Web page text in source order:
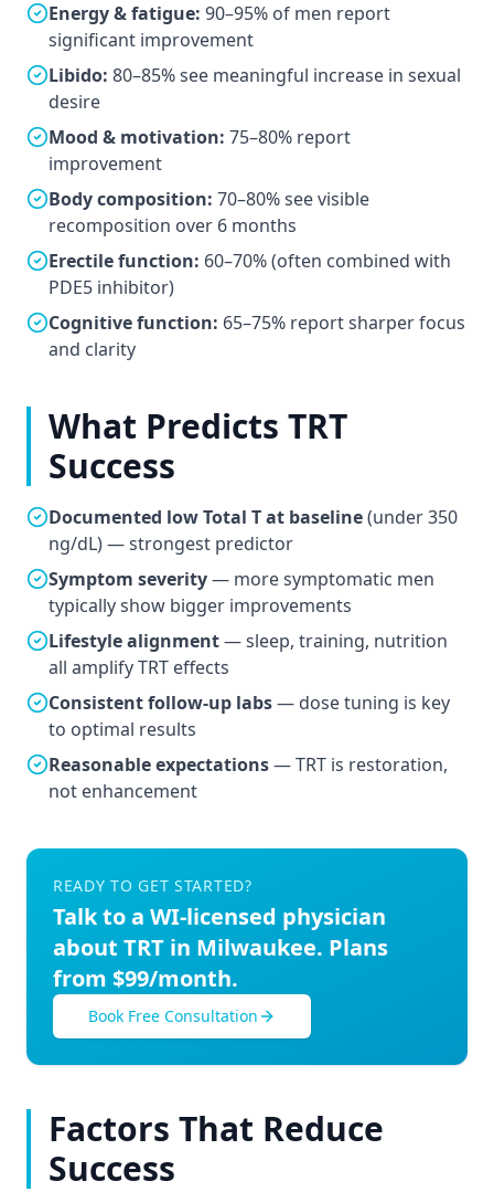
Energy & fatigue: 90–95% of men report
significant improvement
Libido: 80–85% see meaningful increase in sexual
desire
Mood & motivation: 75–80% report
improvement
Body composition: 70–80% see visible
recomposition over 6 months
Erectile function: 60–70% (often combined with
PDE5 inhibitor)
Cognitive function: 65–75% report sharper focus
and clarity
What Predicts TRT
Success
Documented low Total T at baseline(under 350
ng/dL) — strongest predictor
Symptom severity— more symptomatic men
typically show bigger improvements
Lifestyle alignment— sleep, training, nutrition
all amplify TRT effects
Consistent follow-up labs— dose tuning is key
to optimal results
Reasonable expectations— TRT is restoration,
not enhancement
READY TO GET STARTED?
Talk to a WI-licensed physician
about TRT in Milwaukee. Plans
from $99/month.
Book Free Consultation
Factors That Reduce
Success